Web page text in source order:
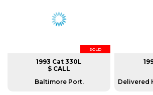
SOLD
1993 Cat 330L
$ CALL
Baltimore Port.